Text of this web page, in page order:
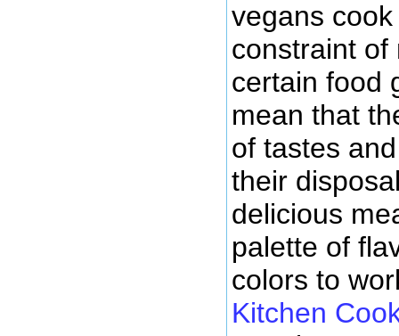
vegans
constraint of
certain food
mean that
of tastes
their
delicious
palette of
colors to
Kitchen